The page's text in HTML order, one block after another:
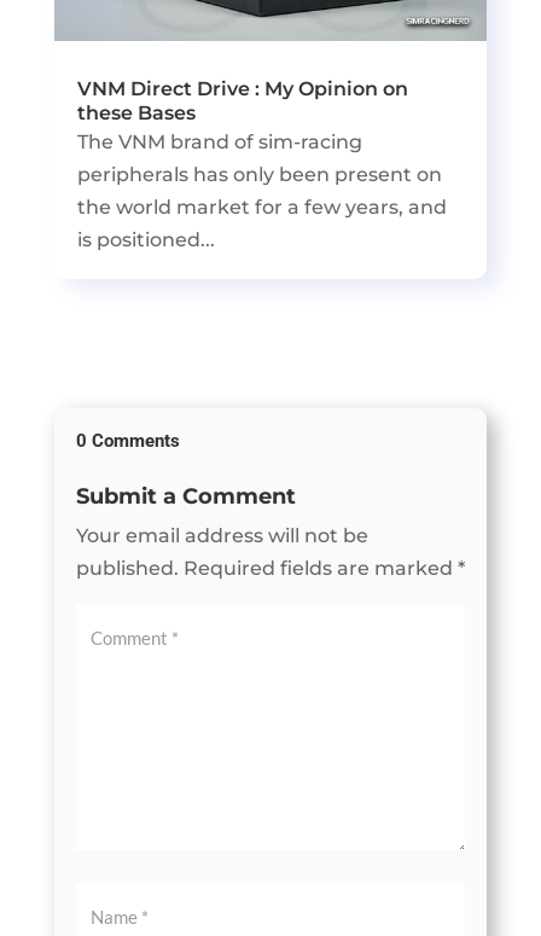
VNM Direct Drive : My Opinion on
these Bases
The VNM brand of sim-racing
peripherals has only been present on
the world market for a few years, and
is positioned...
0 Comments
Submit a Comment
Your email address will not be
published. Required fields are marked *